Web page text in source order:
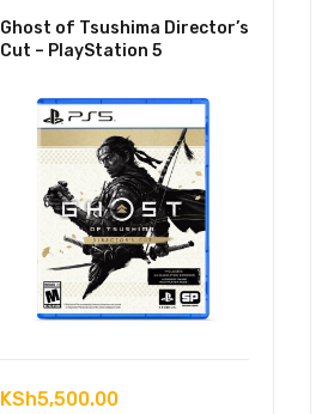
Ghost of Tsushima Director’s
Cut – PlayStation 5
KSh5,500.00